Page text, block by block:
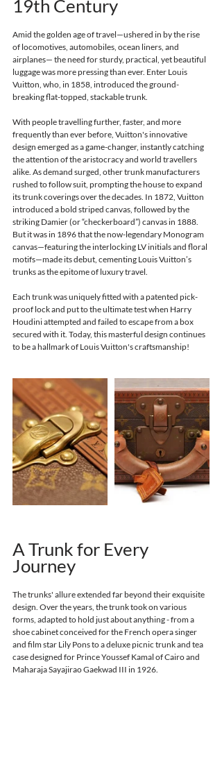
19th Century
Amid the golden age of travel—ushered in by the rise
of locomotives, automobiles, ocean liners, and
airplanes— the need for sturdy, practical, yet beautiful
luggage was more pressing than ever. Enter Louis
Vuitton, who, in 1858, introduced the ground-
breaking flat-topped, stackable trunk.
With people travelling further, faster, and more
frequently than ever before, Vuitton's innovative
design emerged as a game-changer, instantly catching
the attention of the aristocracy and world travellers
alike. As demand surged, other trunk manufacturers
rushed to follow suit, prompting the house to expand
its trunk coverings over the decades. In 1872, Vuitton
introduced a bold striped canvas, followed by the
striking Damier (or “checkerboard”) canvas in 1888.
But it was in 1896 that the now-legendary Monogram
canvas—featuring the interlocking LV initials and floral
motifs—made its debut, cementing Louis Vuitton’s
trunks as the epitome of luxury travel.
Each trunk was uniquely fitted with a patented pick-
proof lock and put to the ultimate test when Harry
Houdini attempted and failed to escape from a box
secured with it. Today, this masterful design continues
to be a hallmark of Louis Vuitton's craftsmanship!
A Trunk for Every
Journey
The trunks' allure extended far beyond their exquisite
design. Over the years, the trunk took on various
forms, adapted to hold just about anything - from a
shoe cabinet conceived for the French opera singer
and film star Lily Ponsto a deluxe picnic trunk and tea
case designed for Prince Youssef Kamal of Cairo and
Maharaja Sayajirao Gaekwad III in 1926.